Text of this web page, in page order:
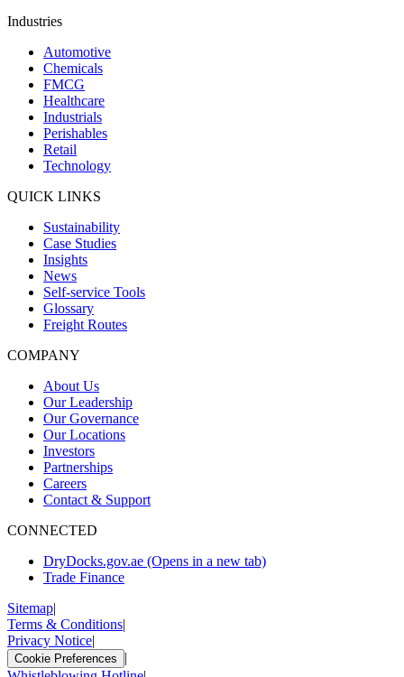
Industries
Automotive
Chemicals
FMCG
Healthcare
Industrials
Perishables
Retail
Technology
QUICK LINKS
Sustainability
Case Studies
Insights
News
Self-service Tools
Glossary
Freight Routes
COMPANY
About Us
Our Leadership
Our Governance
Our Locations
Investors
Partnerships
Careers
Contact & Support
CONNECTED
DryDocks.gov.ae (Opens in a new tab)
Trade Finance
Sitemap|
Terms & Conditions|
Privacy Notice|
Cookie Preferences
|